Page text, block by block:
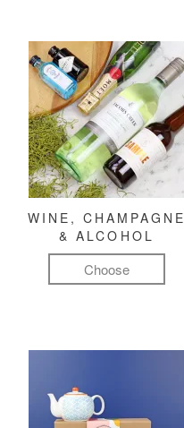
WINE, CHAMPAGNE
& ALCOHOL
Choose